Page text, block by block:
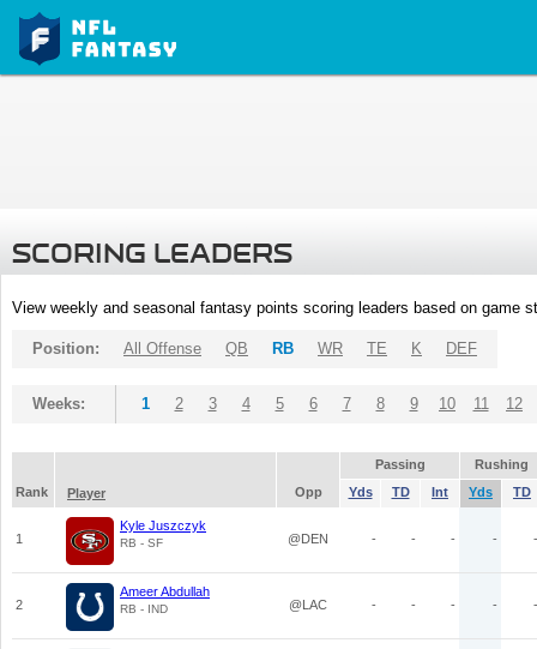
SCORING LEADERS
View weekly and seasonal fantasy points scoring leaders based on game
Position: All Offense QB RB WR TE K DEF
Weeks: 1 2 3 4 5 6 7 8 9 10 11 12
Passing
Rushing
Rank
Player Opp Yds TD Int Yds TD
1
Kyle Juszczyk
RB - SF @DEN - - - - -
2
Ameer Abdullah
RB - IND @LAC - - - - -